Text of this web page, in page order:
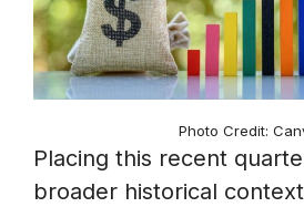
Photo Credit:
Placing this recent
broader historical